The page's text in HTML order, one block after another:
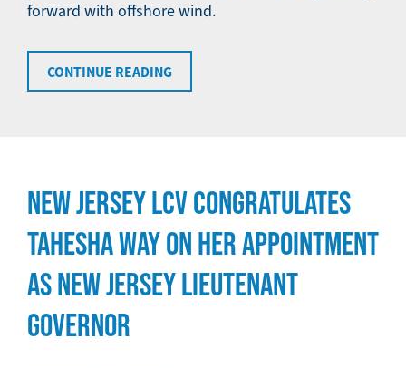
forward with offshore wind.
CONTINUE READING
NEW JERSEY LCV CONGRATULATES
TAHESHA WAY ON HER APPOINTMENT
AS NEW JERSEY LIEUTENANT
GOVERNOR